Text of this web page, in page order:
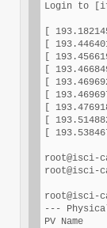
Login to
[
[
[
[
[
[
[
[
[
root@isci-
root@isci-
root@isci-
---
PV Name